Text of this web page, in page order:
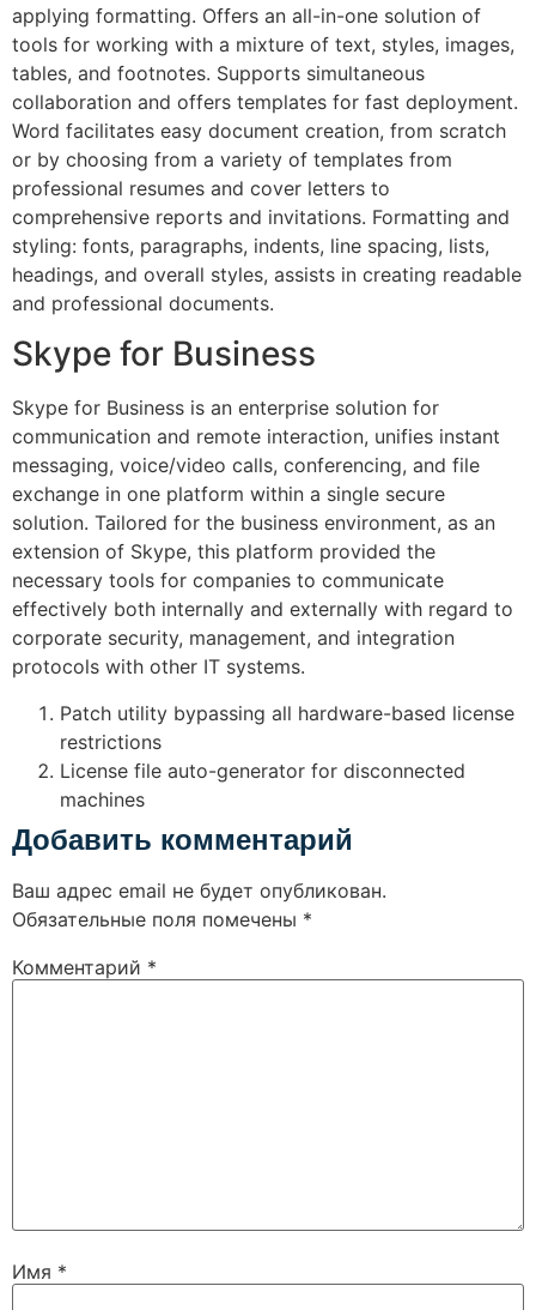
applying formatting. Offers an all-in-one solution of
tools for working with a mixture of text, styles, images,
tables, and footnotes. Supports simultaneous
collaboration and offers templates for fast deployment.
Word facilitates easy document creation, from scratch
or by choosing from a variety of templates from
professional resumes and cover letters to
comprehensive reports and invitations. Formatting and
styling: fonts, paragraphs, indents, line spacing, lists,
headings, and overall styles, assists in creating readable
and professional documents.
Skype for Business
Skype for Business is an enterprise solution for
communication and remote interaction, unifies instant
messaging, voice/video calls, conferencing, and file
exchange in one platform within a single secure
solution. Tailored for the business environment, as an
extension of Skype, this platform provided the
necessary tools for companies to communicate
effectively both internally and externally with regard to
corporate security, management, and integration
protocols with other IT systems.
Patch utility bypassing all hardware-based license
restrictions
License file auto-generator for disconnected
machines
Добавить комментарий
Ваш адрес email не будет опубликован.
Обязательные поля помечены *
Комментарий *
Имя *